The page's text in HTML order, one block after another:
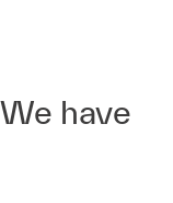
have